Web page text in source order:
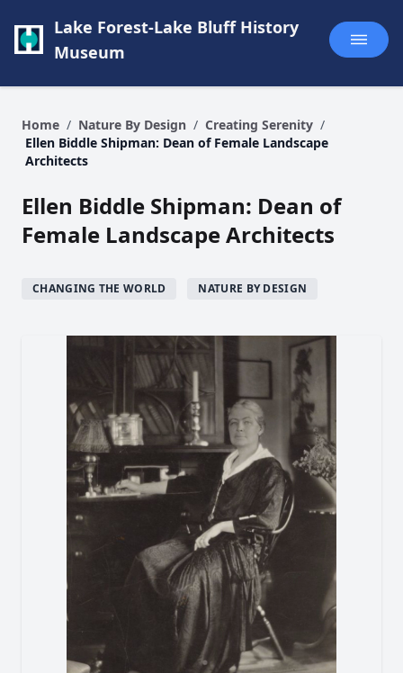
Lake Forest-Lake Bluff History
Museum
Home / Nature By Design / Creating Serenity /
Ellen Biddle Shipman: Dean of Female Landscape
Architects
Ellen Biddle Shipman: Dean of
Female Landscape Architects
CHANGING THE WORLD NATURE BY DESIGN